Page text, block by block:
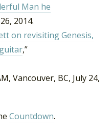
Man he
2014.
on revisiting Genesis,
,”
Vancouver, BC, July 24,
Countdown.